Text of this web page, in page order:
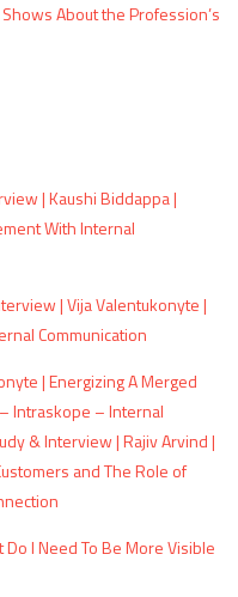
About the Profession’s
| Kaushi Biddappa |
With Internal
| Vija Valentukonyte |
Communication
| Energizing A Merged
Intraskope – Internal
& Interview | Rajiv Arvind |
and The Role of
I Need To Be More Visible